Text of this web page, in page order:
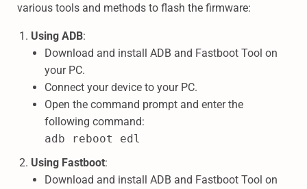
various tools and methods to flash the firmware:
Using ADB:
Download and install ADB and Fastboot Tool on
your PC.
Connect your device to your PC.
Open the command prompt and enter the
following command:
adb reboot edl
Using Fastboot:
Download and install ADB and Fastboot Tool on